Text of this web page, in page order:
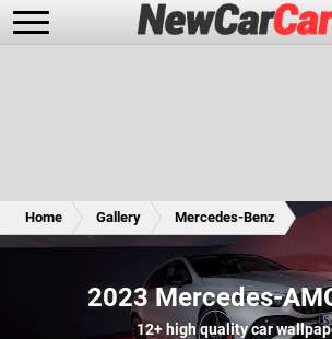
Future Cars Special
Home Gallery Mercedes-Benz
2023 Mercedes-
12+ high quality car